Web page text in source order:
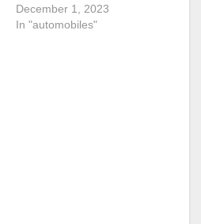
December 1, 2023
In "automobiles"